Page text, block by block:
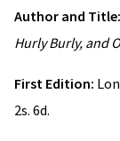
Author and Title:
Hurly Burly, and
First Edition:
2s. 6d.